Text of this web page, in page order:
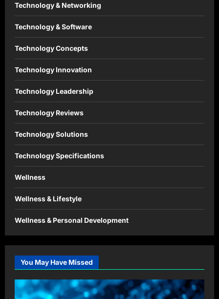
Technology & Networking
Technology & Software
Technology Concepts
Technology Innovation
Technology Leadership
Technology Reviews
Technology Solutions
Technology Specifications
Wellness
Wellness & Lifestyle
Wellness & Personal Development
You May Have Missed